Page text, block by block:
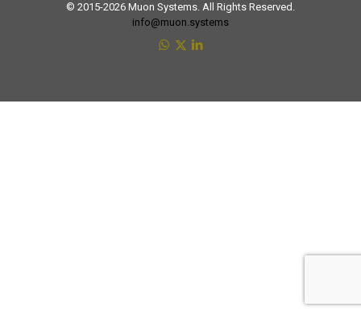
© 2015-2026 Muon Systems. All Rights Reserved.
info@muon.systems